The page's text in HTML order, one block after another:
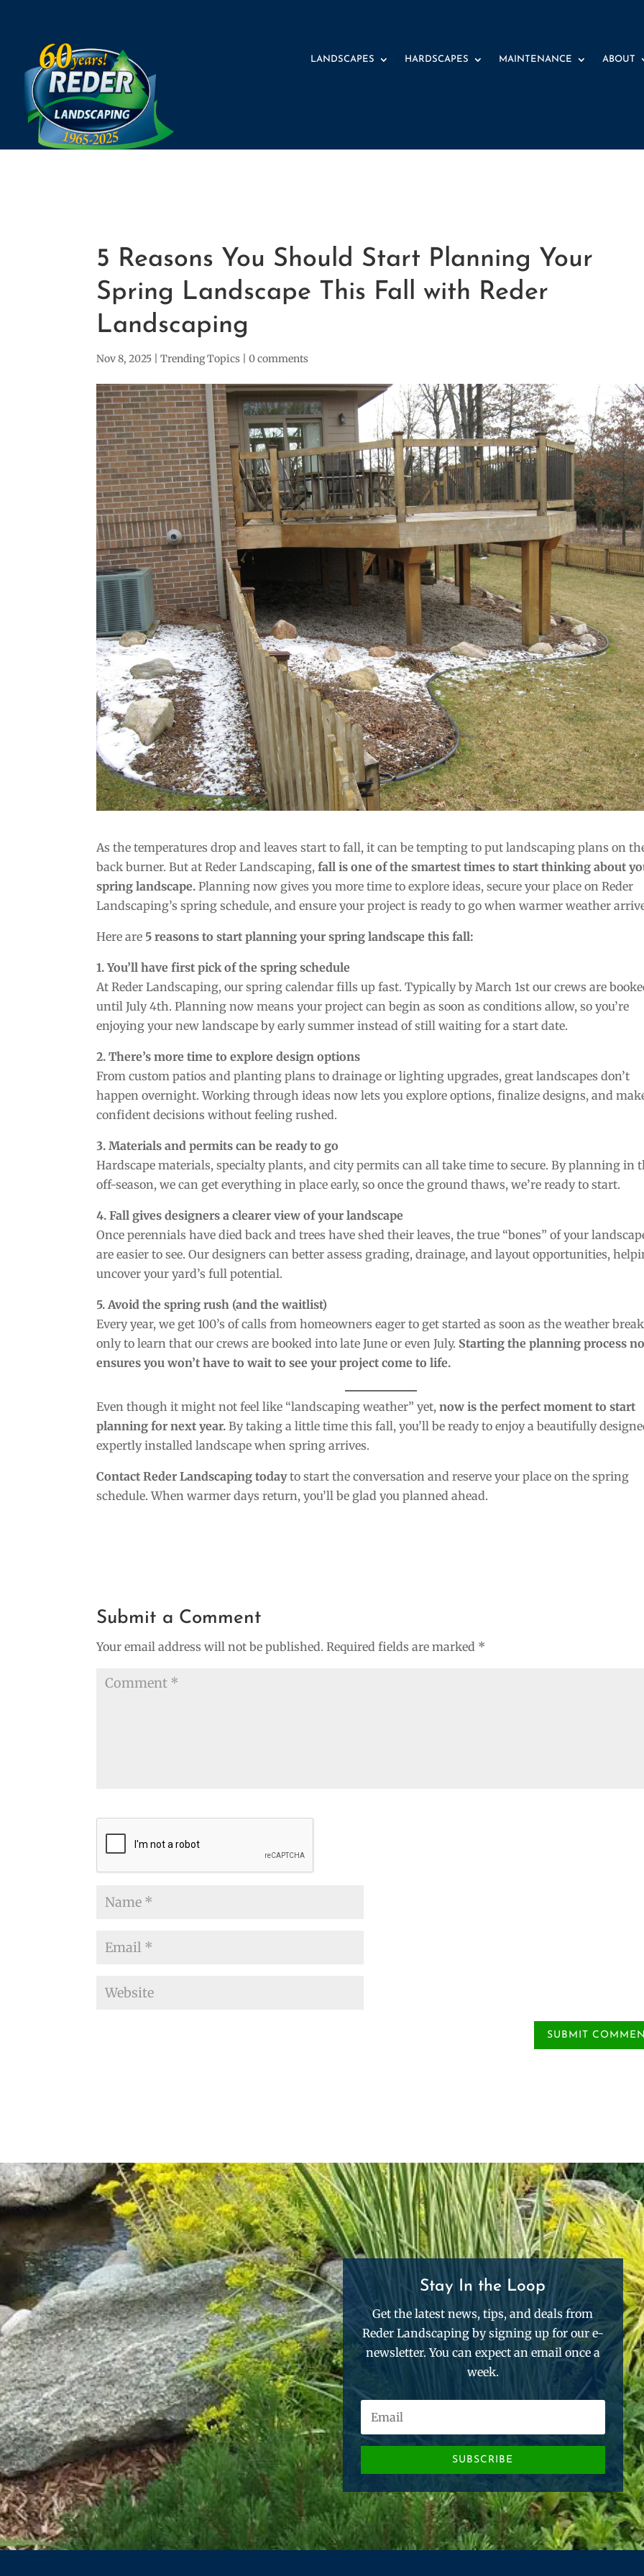
LANDSCAPES HARDSCAPES MAINTENANCE ABOUT
5 Reasons You Should Start Planning Your
Spring Landscape This Fall with Reder
Landscaping
Nov 8, 2025 |Trending Topics |0 comments
As the temperatures drop and leaves start to fall, it can be tempting to put landscaping plans on
back burner. But at Reder Landscaping,fall is one of the smartest times to start thinking about
spring landscape. Planning now gives you more time to explore ideas, secure your place on Reder
Landscaping’s spring schedule, and ensure your project is ready to go when warmer weather
Here are 5 reasons to start planning your spring landscape this fall:
1. You’ll have first pick of the spring schedule
At Reder Landscaping, our spring calendar fills up fast. Typically by March 1st our crews are
until July 4th. Planning now means your project can begin as soon as conditions allow, so you’re
enjoying your new landscape by early summer instead of still waiting for a start date.
2. There’s more time to explore design options
From custom patios and planting plans to drainage or lighting upgrades, great landscapes don’t
happen overnight. Working through ideas now lets you explore options, finalize designs, and
confident decisions without feeling rushed.
3. Materials and permits can be ready to go
Hardscape materials, specialty plants, and city permits can all take time to secure. By planning in
off-season, we can get everything in place early, so once the ground thaws, we’re ready to start.
4. Fall gives designers a clearer view of your landscape
Once perennials have died back and trees have shed their leaves, the true “bones” of your
are easier to see. Our designers can better assess grading, drainage, and layout opportunities,
uncover your yard’s full potential.
5. Avoid the spring rush (and the waitlist)
Every year, we get 100’s of calls from homeowners eager to get started as soon as the weather
only to learn that our crews are booked into late June or even July. Starting the planning process
ensures you won’t have to wait to see your project come to life.
Even though it might not feel like “landscaping weather” yet,now is the perfect moment to start
planning for next year. By taking a little time this fall, you’ll be ready to enjoy a beautifully
expertly installed landscape when spring arrives.
Contact Reder Landscaping todayto start the conversation and reserve your place on the spring
schedule. When warmer days return, you’ll be glad you planned ahead.
Submit a Comment
Your email address will not be published. Required fields are marked *
Stay In the Loop
Get the latest news, tips, and deals from
Reder Landscaping by signing up for our e-
newsletter. You can expect an email once a
week.
SUBSCRIBE